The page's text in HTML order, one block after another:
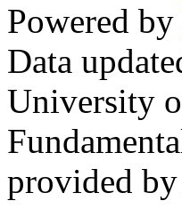
Powered by
Data
University
provided